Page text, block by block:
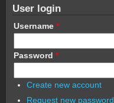
User login
Username *
Password *
Create new account
Request new password